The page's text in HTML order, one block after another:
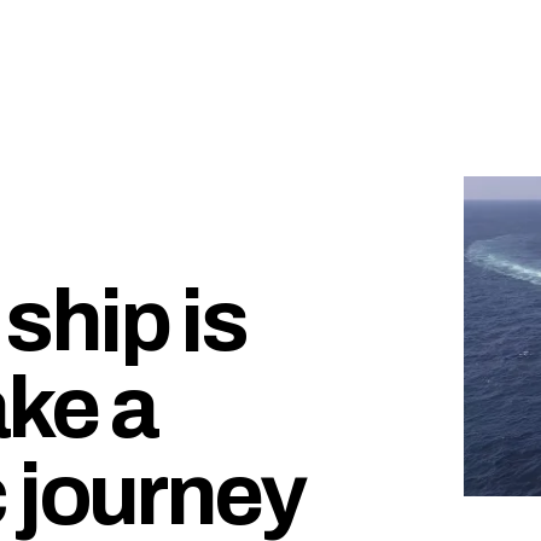
is
a